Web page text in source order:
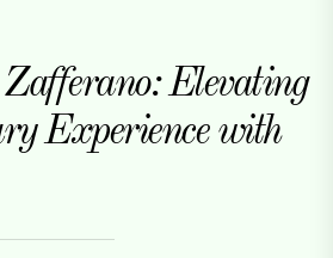
Elevating
Experience with